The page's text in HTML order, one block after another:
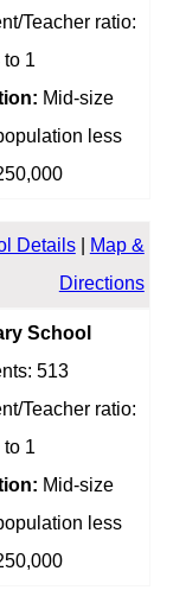
Teacher ratio:
to 1
Mid-size
less
Details|
Map &
Directions
School
513
Teacher ratio:
to 1
Mid-size
less